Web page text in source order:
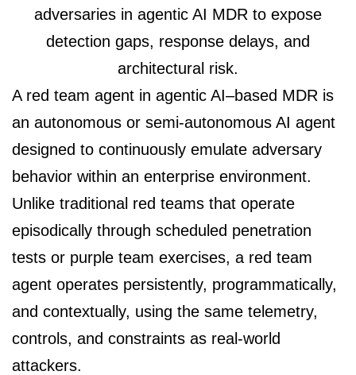
A red team agent in agentic AI–based MDR is
an autonomous or semi-autonomous AI agent
designed to continuously emulate adversary
behavior within an enterprise environment.
Unlike traditional red teams that operate
episodically through scheduled penetration
tests or purple team exercises, a red team
agent operates persistently, programmatically,
and contextually, using the same telemetry,
controls, and constraints as real-world
attackers.